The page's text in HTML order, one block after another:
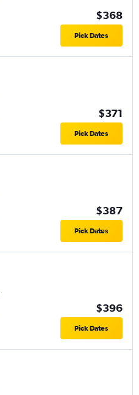
$368
Pick Dates
$371
Pick Dates
$387
Pick Dates
$396
Pick Dates